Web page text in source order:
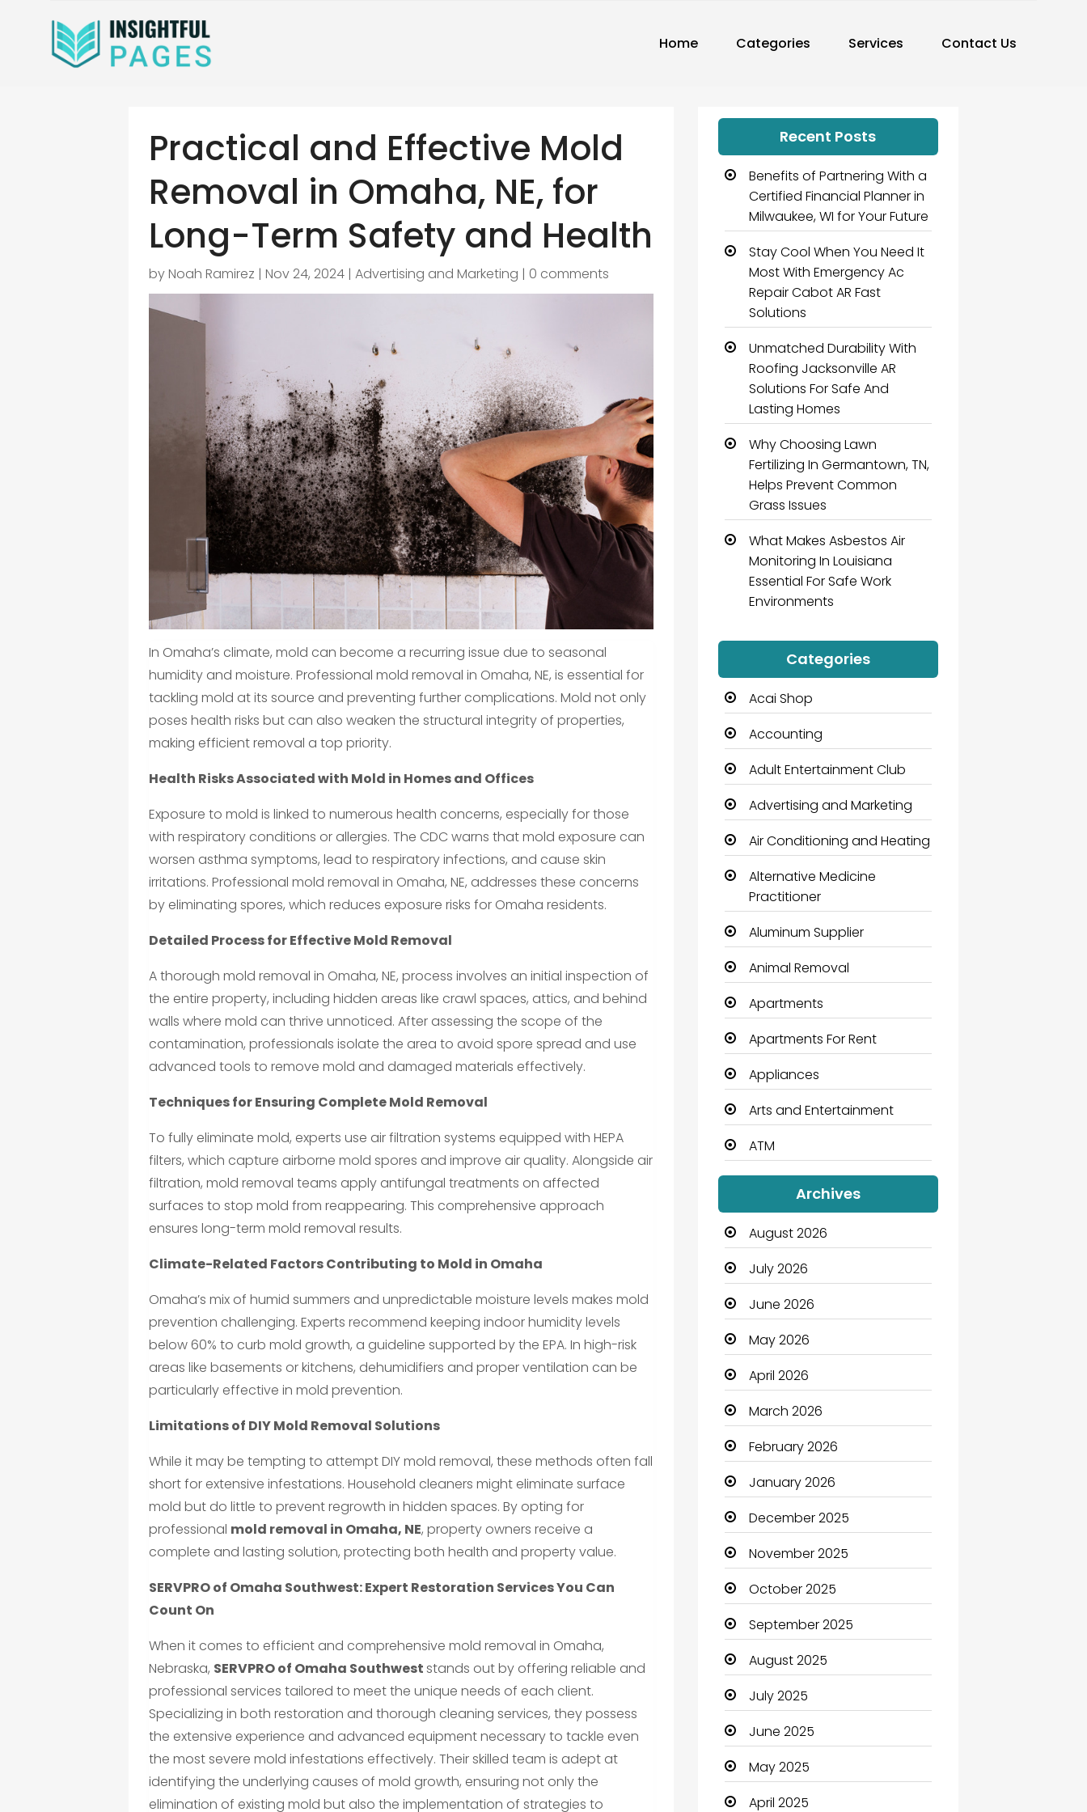
Home Categories Services Contact Us
Practical and Effective Mold
Removal in Omaha, NE, for
Long-Term Safety and Health
byNoah Ramirez |Nov 24, 2024 |Advertising and Marketing | 0 comments
In Omaha’s climate, mold can become a recurring issue due to seasonal
humidity and moisture. Professional mold removal in Omaha, NE, is essential for
tackling mold at its source and preventing further complications. Mold not only
poses health risks but can also weaken the structural integrity of properties,
making efficient removal a top priority.
Health Risks Associated with Mold in Homes and Offices
Exposure to mold is linked to numerous health concerns, especially for those
with respiratory conditions or allergies. The CDC warns that mold exposure can
worsen asthma symptoms, lead to respiratory infections, and cause skin
irritations. Professional mold removal in Omaha, NE, addresses these concerns
by eliminating spores, which reduces exposure risks for Omaha residents.
Detailed Process for Effective Mold Removal
A thorough mold removal in Omaha, NE, process involves an initial inspection of
the entire property, including hidden areas like crawl spaces, attics, and behind
walls where mold can thrive unnoticed. After assessing the scope of the
contamination, professionals isolate the area to avoid spore spread and use
advanced tools to remove mold and damaged materials effectively.
Techniques for Ensuring Complete Mold Removal
To fully eliminate mold, experts use air filtration systems equipped with HEPA
filters, which capture airborne mold spores and improve air quality. Alongside air
filtration, mold removal teams apply antifungal treatments on affected
surfaces to stop mold from reappearing. This comprehensive approach
ensures long-term mold removal results.
Climate-Related Factors Contributing to Mold in Omaha
Omaha’s mix of humid summers and unpredictable moisture levels makes mold
prevention challenging. Experts recommend keeping indoor humidity levels
below 60% to curb mold growth, a guideline supported by the EPA. In high-risk
areas like basements or kitchens, dehumidifiers and proper ventilation can be
particularly effective in mold prevention.
Limitations of DIY Mold Removal Solutions
While it may be tempting to attempt DIY mold removal, these methods often fall
short for extensive infestations. Household cleaners might eliminate surface
mold but do little to prevent regrowth in hidden spaces. By opting for
professional mold removal in Omaha, NE, property owners receive a
complete and lasting solution, protecting both health and property value.
SERVPRO of Omaha Southwest: Expert Restoration Services You Can
Count On
When it comes to efficient and comprehensive mold removal in Omaha,
Nebraska, SERVPRO of Omaha Southweststands out by offering reliable and
professional services tailored to meet the unique needs of each client.
Specializing in both restoration and thorough cleaning services, they possess
the extensive experience and advanced equipment necessary to tackle even
the most severe mold infestations effectively. Their skilled team is adept at
identifying the underlying causes of mold growth, ensuring not only the
elimination of existing mold but also the implementation of strategies to
Recent Posts
Benefits of Partnering With a
Certified Financial Planner in
Milwaukee, WI for Your Future
Stay Cool When You Need It
Most With Emergency Ac
Repair Cabot AR Fast
Solutions
Unmatched Durability With
Roofing Jacksonville AR
Solutions For Safe And
Lasting Homes
Why Choosing Lawn
Fertilizing In Germantown, TN,
Helps Prevent Common
Grass Issues
What Makes Asbestos Air
Monitoring In Louisiana
Essential For Safe Work
Environments
Categories
Acai Shop
Accounting
Adult Entertainment Club
Advertising and Marketing
Air Conditioning and Heating
Alternative Medicine
Practitioner
Aluminum Supplier
Animal Removal
Apartments
Apartments For Rent
Appliances
Arts and Entertainment
ATM
Audio Visual
Auto Dealership
Automation Company
Automotive
Automotive Services
Bail bonds service
Bath Remodeling
Beauty
Beauty Salon and Products
Bicycle Shop
Boats
Business
Business and Investment
cannabis
Canopy
Car dealer
Car Rental Agency
Careers and Jobs
Archives
August 2026
July 2026
June 2026
May 2026
April 2026
March 2026
February 2026
January 2026
December 2025
November 2025
October 2025
September 2025
August 2025
July 2025
June 2025
May 2025
April 2025